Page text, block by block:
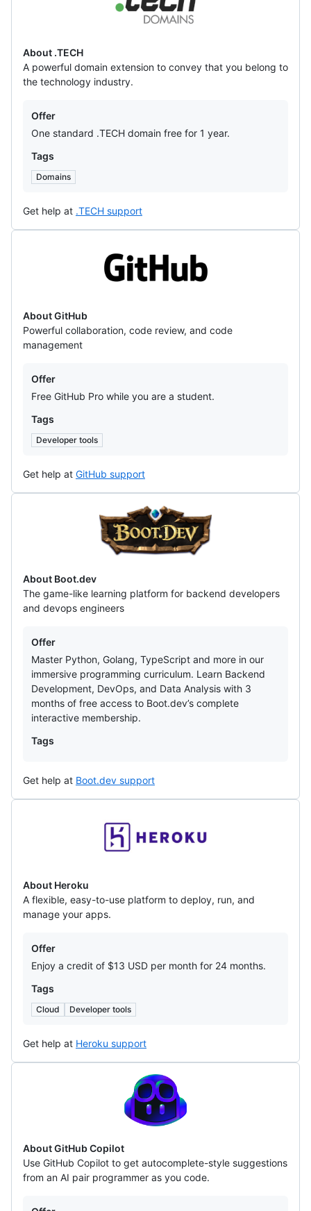
About .TECH
A powerful domain extension to convey that you belong to
the technology industry.
Offers
Offer
One standard .TECH domain free for 1 year.
Tags
Domains
Get help at .TECH support
About GitHub
Powerful collaboration, code review, and code
management
Offers
Offer
Free GitHub Pro while you are a student.
Tags
Developer tools
Get help at GitHub support
About Boot.dev
The game-like learning platform for backend developers
and devops engineers
Offers
Offer
Master Python, Golang, TypeScript and more in our
immersive programming curriculum. Learn Backend
Development, DevOps, and Data Analysis with 3
months of free access to Boot.dev’s complete
interactive membership.
Tags
Get help at Boot.dev support
About Heroku
A flexible, easy-to-use platform to deploy, run, and
manage your apps.
Offers
Offer
Enjoy a credit of $13 USD per month for 24 months.
Tags
Cloud Developer tools
Get help at Heroku support
About GitHub Copilot
Use GitHub Copilot to get autocomplete-style suggestions
from an AI pair programmer as you code.
Offers